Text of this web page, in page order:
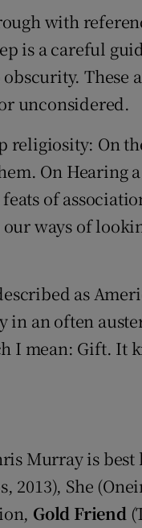
with
is a careful
These
unconsidered.
religiosity: On
On Hearing
of
ways of
as
an often
I mean: Gift. It
Murray is
2013), She
Gold Friend